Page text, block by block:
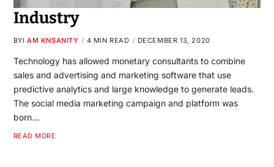
Industry
BYI AM KNSANITY 4 MIN READ DECEMBER 13, 2020
Technology has allowed monetary consultants to combine
sales and advertising and marketing software that use
predictive analytics and large knowledge to generate leads.
The social media marketing campaign and platform was
born…
READ MORE